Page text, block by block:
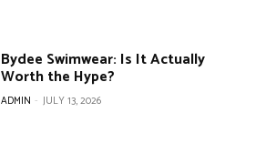
Bydee Swimwear: Is It Actually
Worth the Hype?
ADMIN - JULY 13, 2026